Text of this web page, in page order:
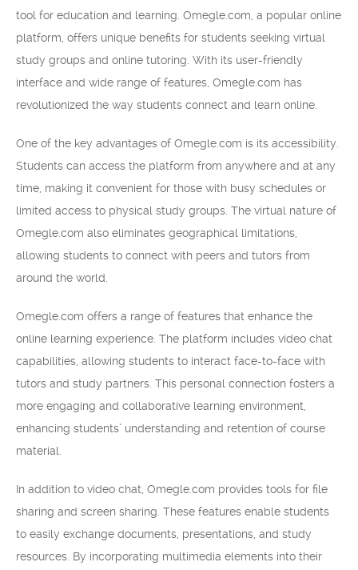
tool for education and learning. Omegle.com, a popular online
platform, offers unique benefits for students seeking virtual
study groups and online tutoring. With its user-friendly
interface and wide range of features, Omegle.com has
revolutionized the way students connect and learn online.
One of the key advantages of Omegle.com is its accessibility.
Students can access the platform from anywhere and at any
time, making it convenient for those with busy schedules or
limited access to physical study groups. The virtual nature of
Omegle.com also eliminates geographical limitations,
allowing students to connect with peers and tutors from
around the world.
Omegle.com offers a range of features that enhance the
online learning experience. The platform includes video chat
capabilities, allowing students to interact face-to-face with
tutors and study partners. This personal connection fosters a
more engaging and collaborative learning environment,
enhancing students’ understanding and retention of course
material.
In addition to video chat, Omegle.com provides tools for file
sharing and screen sharing. These features enable students
to easily exchange documents, presentations, and study
resources. By incorporating multimedia elements into their